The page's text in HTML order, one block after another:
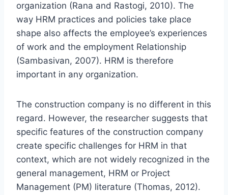
organization (Rana and Rastogi, 2010). The
way HRM practices and policies take place
shape also affects the employee’s experiences
of work and the employment Relationship
(Sambasivan, 2007). HRM is therefore
important in any organization.
The construction company is no different in this
regard. However, the researcher suggests that
specific features of the construction company
create specific challenges for HRM in that
context, which are not widely recognized in the
general management, HRM or Project
Management (PM) literature (Thomas, 2012).